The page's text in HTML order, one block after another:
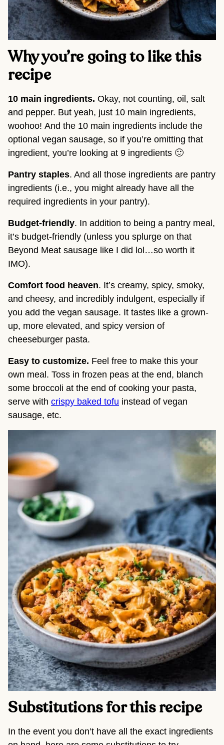
Why you’re going to like this
recipe
10 main ingredients. Okay, not counting, oil, salt
and pepper. But yeah, just 10 main ingredients,
woohoo! And the 10 main ingredients include the
optional vegan sausage, so if you’re omitting that
ingredient, you’re looking at 9 ingredients 🙂
Pantry staples. And all those ingredients are pantry
ingredients (i.e., you might already have all the
required ingredients in your pantry).
Budget-friendly. In addition to being a pantry meal,
it’s budget-friendly (unless you splurge on that
Beyond Meat sausage like I did lol…so worth it
IMO).
Comfort food heaven. It’s creamy, spicy, smoky,
and cheesy, and incredibly indulgent, especially if
you add the vegan sausage. It tastes like a grown-
up, more elevated, and spicy version of
cheeseburger pasta.
Easy to customize. Feel free to make this your
own meal. Toss in frozen peas at the end, blanch
some broccoli at the end of cooking your pasta,
serve with crispy baked tofu instead of vegan
sausage, etc.
Substitutions for this recipe
In the event you don’t have all the exact ingredients